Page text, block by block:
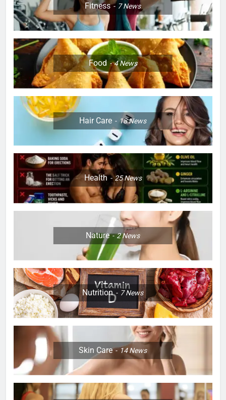
Fitness 7News
Food 4News
Hair Care 18News
Health 25News
Nature 2News
Nutrition 7News
Skin Care 14News